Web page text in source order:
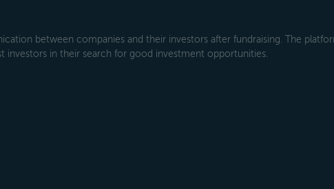
between companies and their investors after fundraising. The
investors in their search for good investment opportunities.